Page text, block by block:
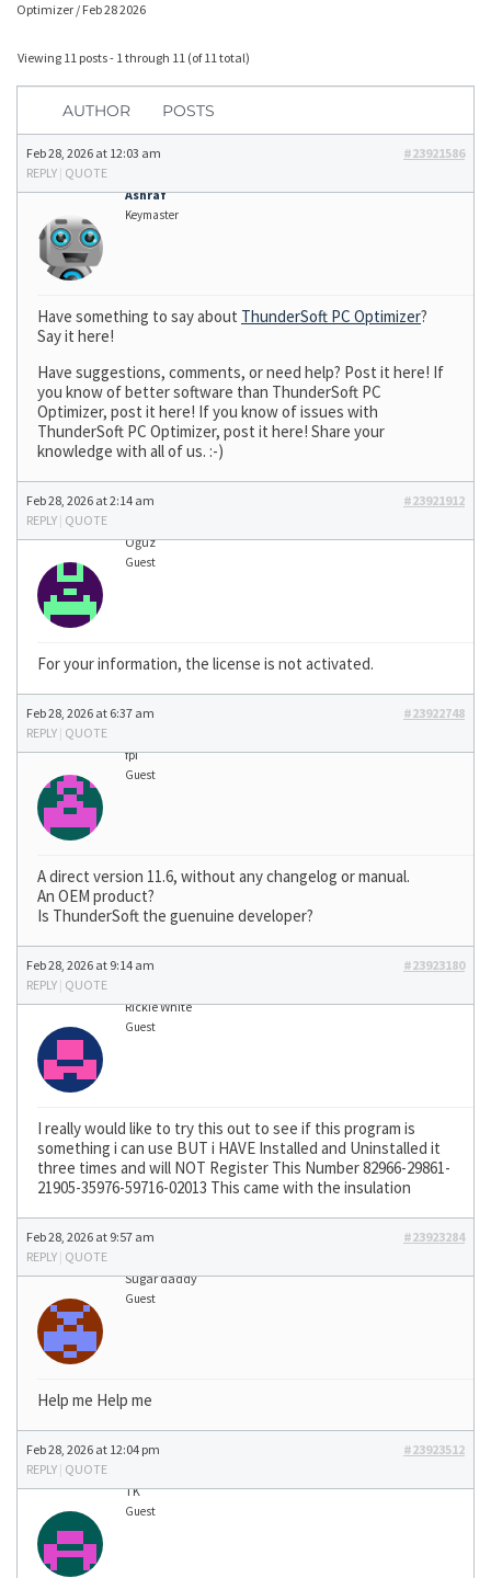
Optimizer / Feb 28 2026
Viewing 11 posts - 1 through 11 (of 11 total)
AUTHOR POSTS
Feb 28, 2026 at 12:03 am
#23921586
REPLY | QUOTE
Ashraf
Keymaster
Have something to say about ThunderSoft PC Optimizer?
Say it here!
Have suggestions, comments, or need help? Post it here! If
you know of better software than ThunderSoft PC
Optimizer, post it here! If you know of issues with
ThunderSoft PC Optimizer, post it here! Share your
knowledge with all of us. :-)
Feb 28, 2026 at 2:14 am
#23921912
REPLY | QUOTE
Oğuz
Guest
For your information, the license is not activated.
Feb 28, 2026 at 6:37 am
#23922748
REPLY | QUOTE
fpi
Guest
A direct version 11.6, without any changelog or manual.
An OEM product?
Is ThunderSoft the guenuine developer?
Feb 28, 2026 at 9:14 am
#23923180
REPLY | QUOTE
Rickie White
Guest
I really would like to try this out to see if this program is
something i can use BUT i HAVE Installed and Uninstalled it
three times and will NOT Register This Number 82966-29861-
21905-35976-59716-02013 This came with the insulation
Feb 28, 2026 at 9:57 am
#23923284
REPLY | QUOTE
Sugar daddy
Guest
Help me Help me
Feb 28, 2026 at 12:04 pm
#23923512
REPLY | QUOTE
TK
Guest